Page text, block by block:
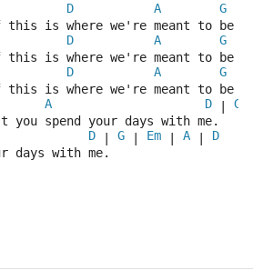
D A
G
is where we're meant to be
D A
G
is where we're meant to be
D A
G
is where we're meant to be
A D G
spend your days with me.
D G Em A
D
days with me.